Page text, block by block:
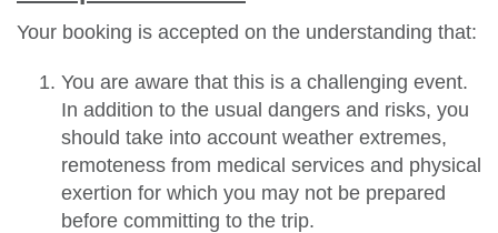
Your booking is accepted on the understanding that:
You are aware that this is a challenging event.
In addition to the usual dangers and risks, you
should take into account weather extremes,
remoteness from medical services and physical
exertion for which you may not be prepared
before committing to the trip.